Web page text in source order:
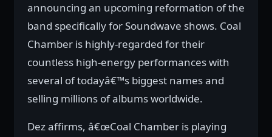
announcing an upcoming reformation of the
band specifically for Soundwave shows. Coal
Chamber is highly-regarded for their
countless high-energy performances with
several of todayâ€™s biggest names and
selling millions of albums worldwide.
Dez affirms, â€œCoal Chamber is playing